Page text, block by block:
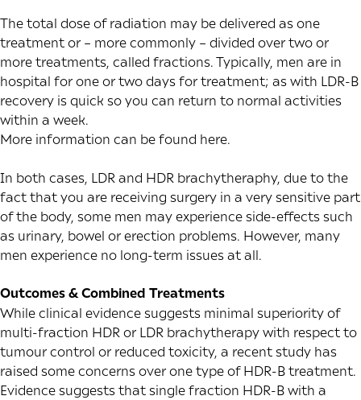
The total dose of radiation may be delivered as one
treatment or – more commonly – divided over two or
more treatments, called fractions. Typically, men are in
hospital for one or two days for treatment; as with LDR-B
recovery is quick so you can return to normal activities
within a week.
More information can be found here.
In both cases, LDR and HDR brachytheraphy, due to the
fact that you are receiving surgery in a very sensitive part
of the body, some men may experience side-effects such
as urinary, bowel or erection problems. However, many
men experience no long-term issues at all.
Outcomes & Combined Treatments
While clinical evidence suggests minimal superiority of
multi-fraction HDR or LDR brachytherapy with respect to
tumour control or reduced toxicity, a recent study has
raised some concerns over one type of HDR-B treatment.
Evidence suggests that single fraction HDR-B with a